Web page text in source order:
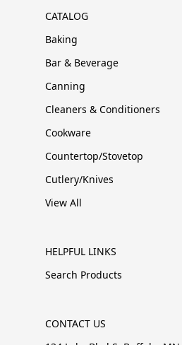
CATALOG
Baking
Bar & Beverage
Canning
Cleaners & Conditioners
Cookware
Countertop/Stovetop
Cutlery/Knives
View All
HELPFUL LINKS
Search Products
CONTACT US